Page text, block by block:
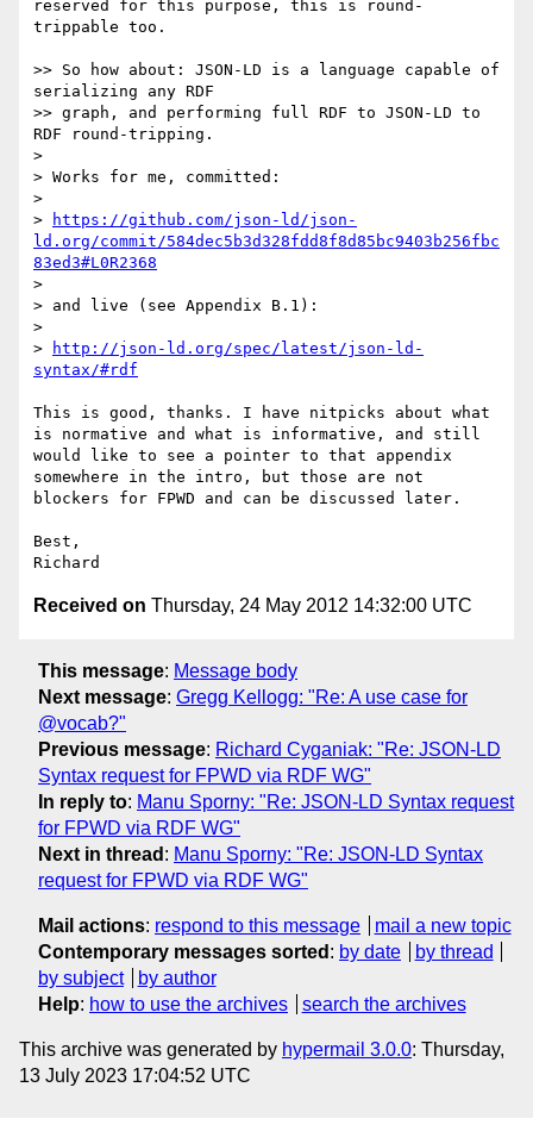
reserved for this purpose, this is round-
trippable too.
>> So how about: JSON-LD is a language capable of
serializing any RDF
>> graph, and performing full RDF to JSON-LD to
RDF round-tripping.
>
> Works for me, committed:
>
>
https://github.com/json-ld/json-
ld.org/commit/584dec5b3d328fdd8f8d85bc9403b256fbc
83ed3#L0R2368
>
> and live (see Appendix B.1):
>
>
http://json-ld.org/spec/latest/json-ld-
syntax/#rdf
This is good, thanks. I have nitpicks about what
is normative and what is informative, and still
would like to see a pointer to that appendix
somewhere in the intro, but those are not
blockers for FPWD and can be discussed later.
Best,
Received on Thursday, 24 May 2012 14:32:00 UTC
This message: Message body
Next message: Gregg Kellogg: "Re: A use case for
@vocab?"
Previous message: Richard Cyganiak: "Re: JSON-LD
Syntax request for FPWD via RDF WG"
In reply to: Manu Sporny: "Re: JSON-LD Syntax request
for FPWD via RDF WG"
Next in thread : Manu Sporny: "Re: JSON-LD Syntax
request for FPWD via RDF WG"
Mail actions: respond to this message
mail a new topic
Contemporary messages sorted : by date
by thread
by subject
by author
Help: how to use the archives search the archives
This archive was generated by hypermail 3.0.0: Thursday,
13 July 2023 17:04:52 UTC